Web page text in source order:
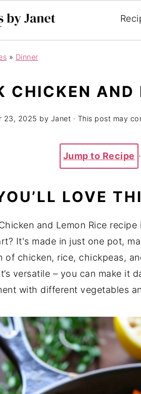
» Dinner
CHICKEN AND
23, 2025 by Janet · This post may
Jump to Recipe ·
LOVE
and Lemon Rice
It's made in just one pot,
of chicken, rice, chickpeas,
versatile – you can make it
with different vegetables